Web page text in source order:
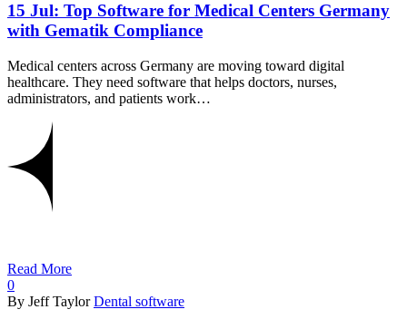
15 Jul: Top Software for Medical Centers Germany
with Gematik Compliance
Medical centers across Germany are moving toward digital
healthcare. They need software that helps doctors, nurses,
administrators, and patients work…
Read More
0
By Jeff Taylor Dental software